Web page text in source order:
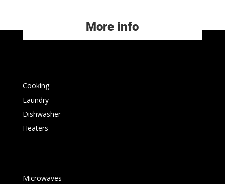
More info
Cooking
Laundry
Dishwasher
Heaters
Microwaves